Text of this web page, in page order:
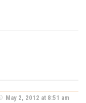
May 2, 2012 at 8:51 am